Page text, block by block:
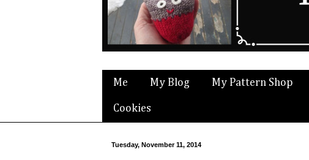
Me My Blog My Pattern Shop
Cookies
Tuesday, November 11, 2014